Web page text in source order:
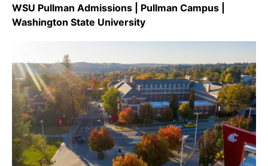
WSU Pullman Admissions | Pullman Campus |
Washington State University